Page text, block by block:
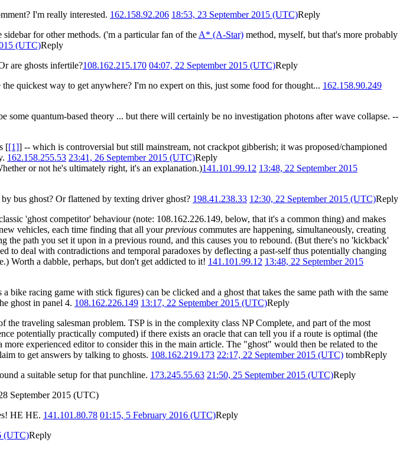
I'm really interested. 162.158.92.206 18:53, 23 September 2015 (UTC)Reply
for other methods. ('m a particular fan of the A* (A-Star) method, myself, but that's more probably
(UTC)Reply
are ghosts infertile?108.162.215.170 04:07, 22 September 2015 (UTC)Reply
quickest way to get anywhere? I'm no expert on this, just some food for thought... 162.158.90.249
quantum-based theory ... but there will certainly be no investigation photons after wave collapse. --
[[1]] -- which is controversial but still mainstream, not crackpot gibberish; it was proposed/championed
162.158.255.53 23:41, 26 September 2015 (UTC)Reply
or not he's ultimately right, it's an explanation.)141.101.99.12 13:48, 22 September 2015
bus ghost? Or flattened by texting driver ghost? 198.41.238.33 12:30, 22 September 2015 (UTC)Reply
'ghost competitor' behaviour (note: 108.162.226.149, below, that it's a common thing) and makes
vehicles, each time finding that all yourprevious commutes are happening, simultaneously, creating
path you set it upon in a previous round, and this causes you to rebound. (But there's no 'kickback'
deal with contradictions and temporal paradoxes by deflecting a past-self thus potentially changing
Worth a dabble, perhaps, but don't get addicted to it! 141.101.99.12 13:48, 22 September 2015
racing game with stick figures) can be clicked and a ghost that takes the same path with the same
ghost in panel 4. 108.162.226.149 13:17, 22 September 2015 (UTC)Reply
the traveling salesman problem. TSP is in the complexity class NP Complete, and part of the most
potentially practically computed) if there exists an oracle that can tell you if a route is optimal (the
experienced editor to consider this in the main article. The "ghost" would then be related to the
to get answers by talking to ghosts. 108.162.219.173 22:17, 22 September 2015 (UTC) tombReply
a suitable setup for that punchline. 173.245.55.63 21:50, 25 September 2015 (UTC)Reply
September 2015 (UTC)
HE HE. 141.101.80.78 01:15, 5 February 2016 (UTC)Reply
(UTC)Reply